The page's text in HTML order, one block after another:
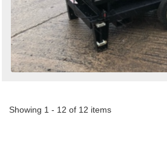
Showing 1 - 12 of 12 items